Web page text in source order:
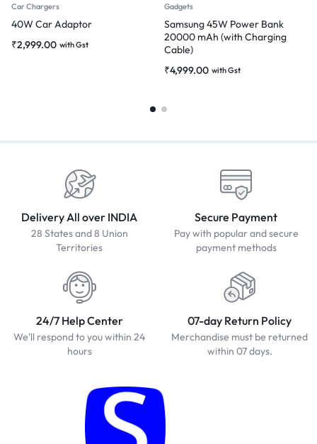
Car Chargers
40W Car Adaptor
₹2,999.00 with Gst
Gadgets
Samsung 45W Power Bank
20000 mAh (with Charging
Cable)
₹4,999.00 with Gst
Delivery All over INDIA
28 States and 8 Union
Territories
Secure Payment
Pay with popular and secure
payment methods
24/7 Help Center
We'll respond to you within 24
hours
07-day Return Policy
Merchandise must be returned
within 07 days.